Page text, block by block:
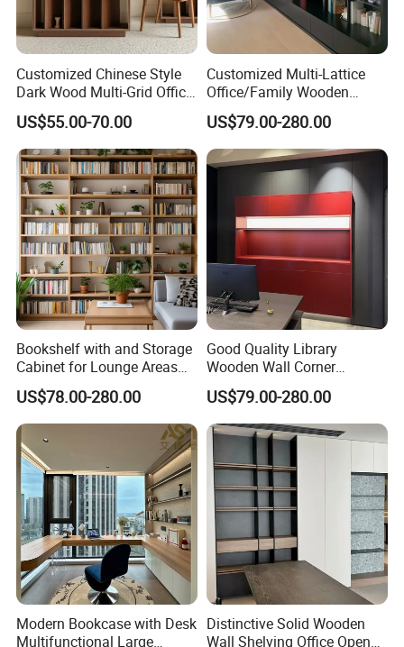
Customized Chinese Style
Dark Wood Multi-Grid Office
Bookshelf
US$55.00-70.00
Customized Multi-Lattice
Office/Family Wooden
Furniture Storage
Minimalist Wooden Solid
Wood Bookcase
US$79.00-280.00
Bookshelf with and Storage
Cabinet for Lounge Areas
Bookrack Wood Office
Bookcase
US$78.00-280.00
Good Quality Library
Wooden Wall Corner
Bookshelf
US$79.00-280.00
Modern Bookcase with Desk
Multifunctional Large
Distinctive Solid Wooden
Wall Shelving Office Open